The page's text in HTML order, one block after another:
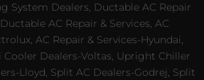
System Dealers, Ductable AC Repair
AC Repair & Services, AC
AC Repair & Services-Hyundai,
Cooler Dealers-Voltas, Upright Chiller
Lloyd, Split AC Dealers-Godrej, Split